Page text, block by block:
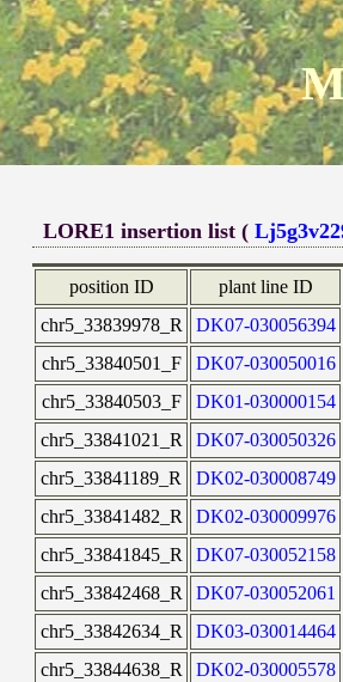
LORE1 insertion list (
position ID plant line ID
chr5_33839978_R
DK07-030056394
chr5_33840501_F
DK07-030050016
chr5_33840503_F
DK01-030000154
chr5_33841021_R
DK07-030050326
chr5_33841189_R
DK02-030008749
chr5_33841482_R
DK02-030009976
chr5_33841845_R
DK07-030052158
chr5_33842468_R
DK07-030052061
chr5_33842634_R
DK03-030014464
chr5_33844638_R
DK02-030005578